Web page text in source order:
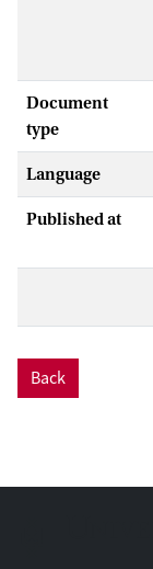
Document
type
Language
Published at
Back